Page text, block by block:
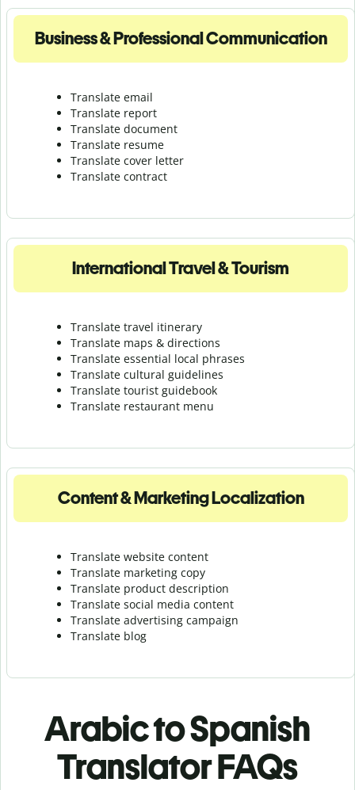
Business & Professional Communication
Translate email
Translate report
Translate document
Translate resume
Translate cover letter
Translate contract
International Travel & Tourism
Translate travel itinerary
Translate maps & directions
Translate essential local phrases
Translate cultural guidelines
Translate tourist guidebook
Translate restaurant menu
Content & Marketing Localization
Translate website content
Translate marketing copy
Translate product description
Translate social media content
Translate advertising campaign
Translate blog
Arabic to Spanish
Translator FAQs